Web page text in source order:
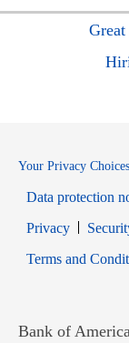
Your Privacy Choices
Data protection
PrivacyOpens in
Terms and
Bank of